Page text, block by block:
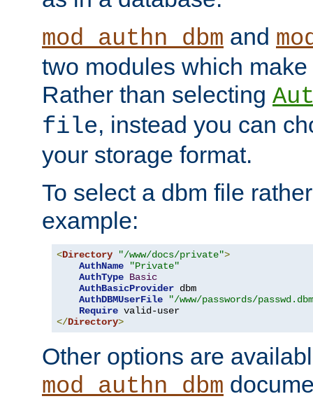
mod_authn_dbm and
two modules which
Rather than selecting
file, instead you can
your storage format.
To select a dbm file
example:
<Directory "/www/docs/private">
AuthName
"Private"
AuthType Basic
AuthBasicProvider dbm
AuthDBMUserFile
"/www/passwords/
Require
</Directory>
Other options are
mod_authn_dbm